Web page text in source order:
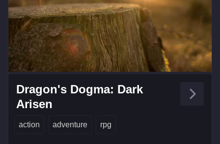
Dragon's Dogma: Dark
Arisen
action adventure rpg